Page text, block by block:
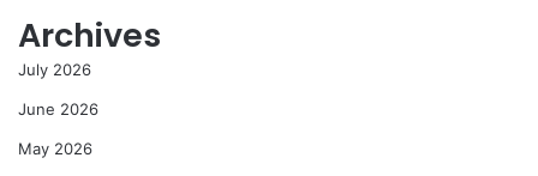
Archives
July 2026
June 2026
May 2026